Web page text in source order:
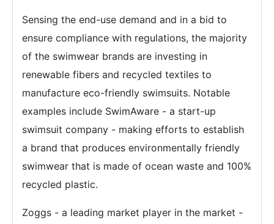
Sensing the end-use demand and in a bid to
ensure compliance with regulations, the majority
of the swimwear brands are investing in
renewable fibers and recycled textiles to
manufacture eco-friendly swimsuits. Notable
examples include SwimAware - a start-up
swimsuit company - making efforts to establish
a brand that produces environmentally friendly
swimwear that is made of ocean waste and 100%
recycled plastic.
Zoggs - a leading market player in the market -